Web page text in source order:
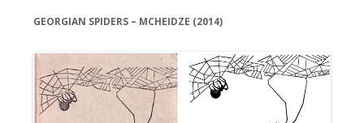
GEORGIAN SPIDERS – MCHEIDZE (2014)